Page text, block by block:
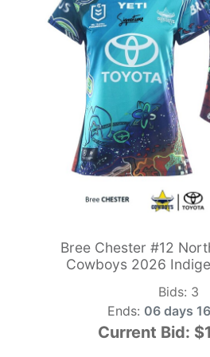
Bree Chester #12
Cowboys 2026
Bids: 3
Ends: 06 days
Current Bid: